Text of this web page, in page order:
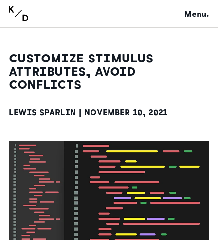
Menu.
CUSTOMIZE STIMULUS
ATTRIBUTES, AVOID
CONFLICTS
LEWIS SPARLIN | NOVEMBER 10, 2021